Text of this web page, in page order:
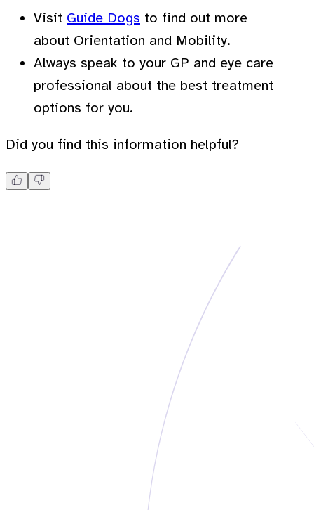
Visit Guide Dogs to find out more
about Orientation and Mobility.
Always speak to your GP and eye care
professional about the best treatment
options for you.
Did you find this information helpful?